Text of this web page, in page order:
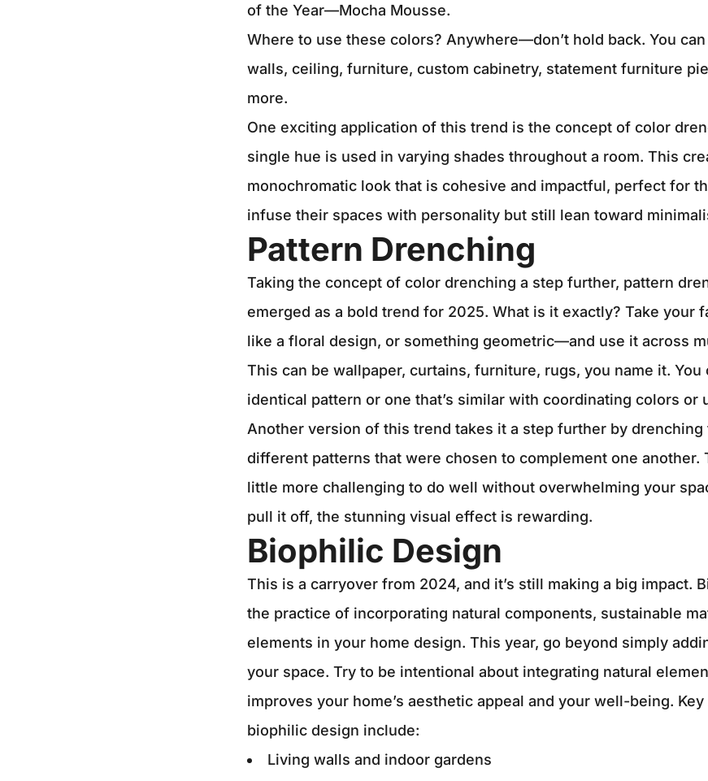
of the Year—Mocha Mousse.
Where to use these colors? Anywhere—don’t hold back. You
walls, ceiling, furniture, custom cabinetry, statement furniture
more.
One exciting application of this trend is the concept of color
single hue is used in varying shades throughout a room. This
monochromatic look that is cohesive and impactful, perfect for
infuse their spaces with personality but still lean toward
Pattern Drenching
Taking the concept of color drenching a step further, pattern
emerged as a bold trend for 2025. What is it exactly? Take your
like a floral design, or something geometric—and use it across
This can be wallpaper, curtains, furniture, rugs, you name it. You
identical pattern or one that’s similar with coordinating colors or
Another version of this trend takes it a step further by drenching
different patterns that were chosen to complement one another.
little more challenging to do well without overwhelming your
pull it off, the stunning visual effect is rewarding.
Biophilic Design
This is a carryover from 2024, and it’s still making a big impact.
the practice of incorporating natural components, sustainable
elements in your home design. This year, go beyond simply
your space. Try to be intentional about integrating natural
improves your home’s aesthetic appeal and your well-being.
biophilic design include:
Living walls and indoor gardens